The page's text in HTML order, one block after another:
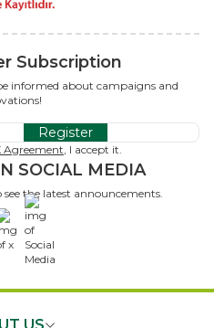
Subscription
informed about campaigns and
Register
Agreement, I accept it.
SOCIAL MEDIA
the latest announcements.
x